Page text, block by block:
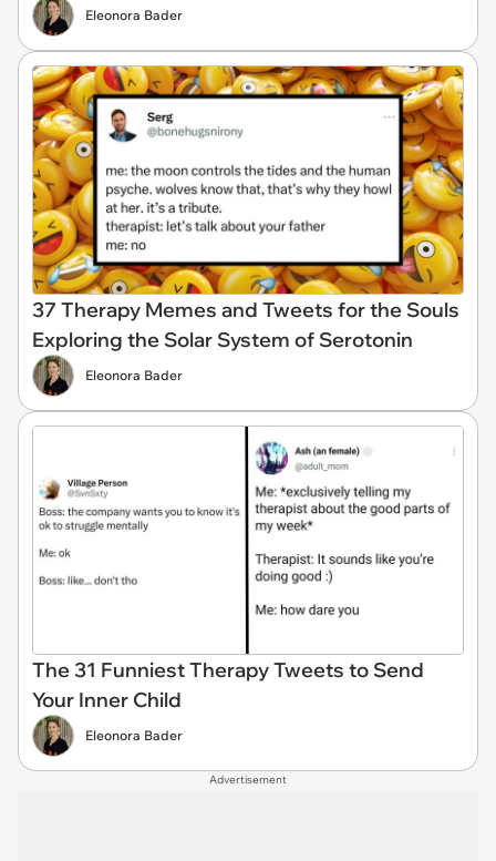
Eleonora Bader
37 Therapy Memes and Tweets for the Souls
Exploring the Solar System of Serotonin
Eleonora Bader
The 31 Funniest Therapy Tweets to Send
Your Inner Child
Eleonora Bader
Advertisement